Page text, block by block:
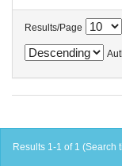
Results/Page
Results 1-1 of 1 (Search